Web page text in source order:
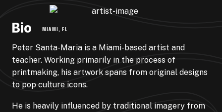
Bio MIAMI, FL
Peter Santa-Maria is a Miami-based artist and
teacher. Working primarily in the process of
printmaking, his artwork spans from original designs
to pop culture icons.
He is heavily influenced by traditional imagery from